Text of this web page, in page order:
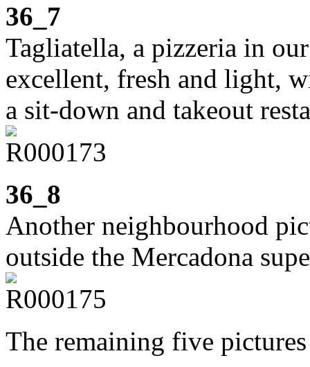
36_7
Tagliatella, a pizzeria in
excellent, fresh and light,
a sit-down and takeout
36_8
Another neighbourhood
outside the Mercadona
The remaining five